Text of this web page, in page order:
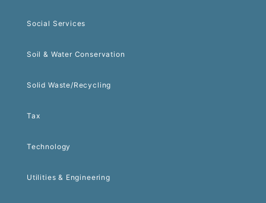
Social Services
Soil & Water Conservation
Solid Waste/Recycling
Tax
Technology
Utilities & Engineering